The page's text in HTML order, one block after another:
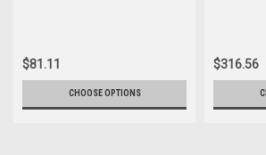
$81.11
CHOOSE OPTIONS
$316.56